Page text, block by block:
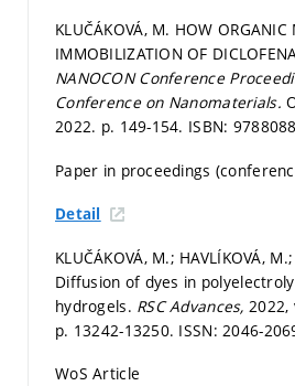
KLUČÁKOVÁ, M. HOW ORGANIC
IMMOBILIZATION OF
NANOCON Conference
Conference on Nanomaterials.
2022. p. 149-154. ISBN:
Paper in proceedings
Detail
KLUČÁKOVÁ, M.; HAVLÍKOVÁ,
Diffusion of dyes in
hydrogels. RSC Advances, 2022,
p. 13242-13250. ISSN: 2046-
WoS Article